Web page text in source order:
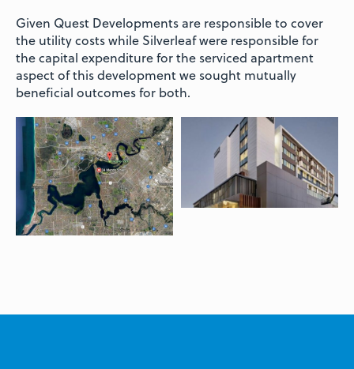
Given Quest Developments are responsible to cover
the utility costs while Silverleaf were responsible for
the capital expenditure for the serviced apartment
aspect of this development we sought mutually
beneficial outcomes for both.